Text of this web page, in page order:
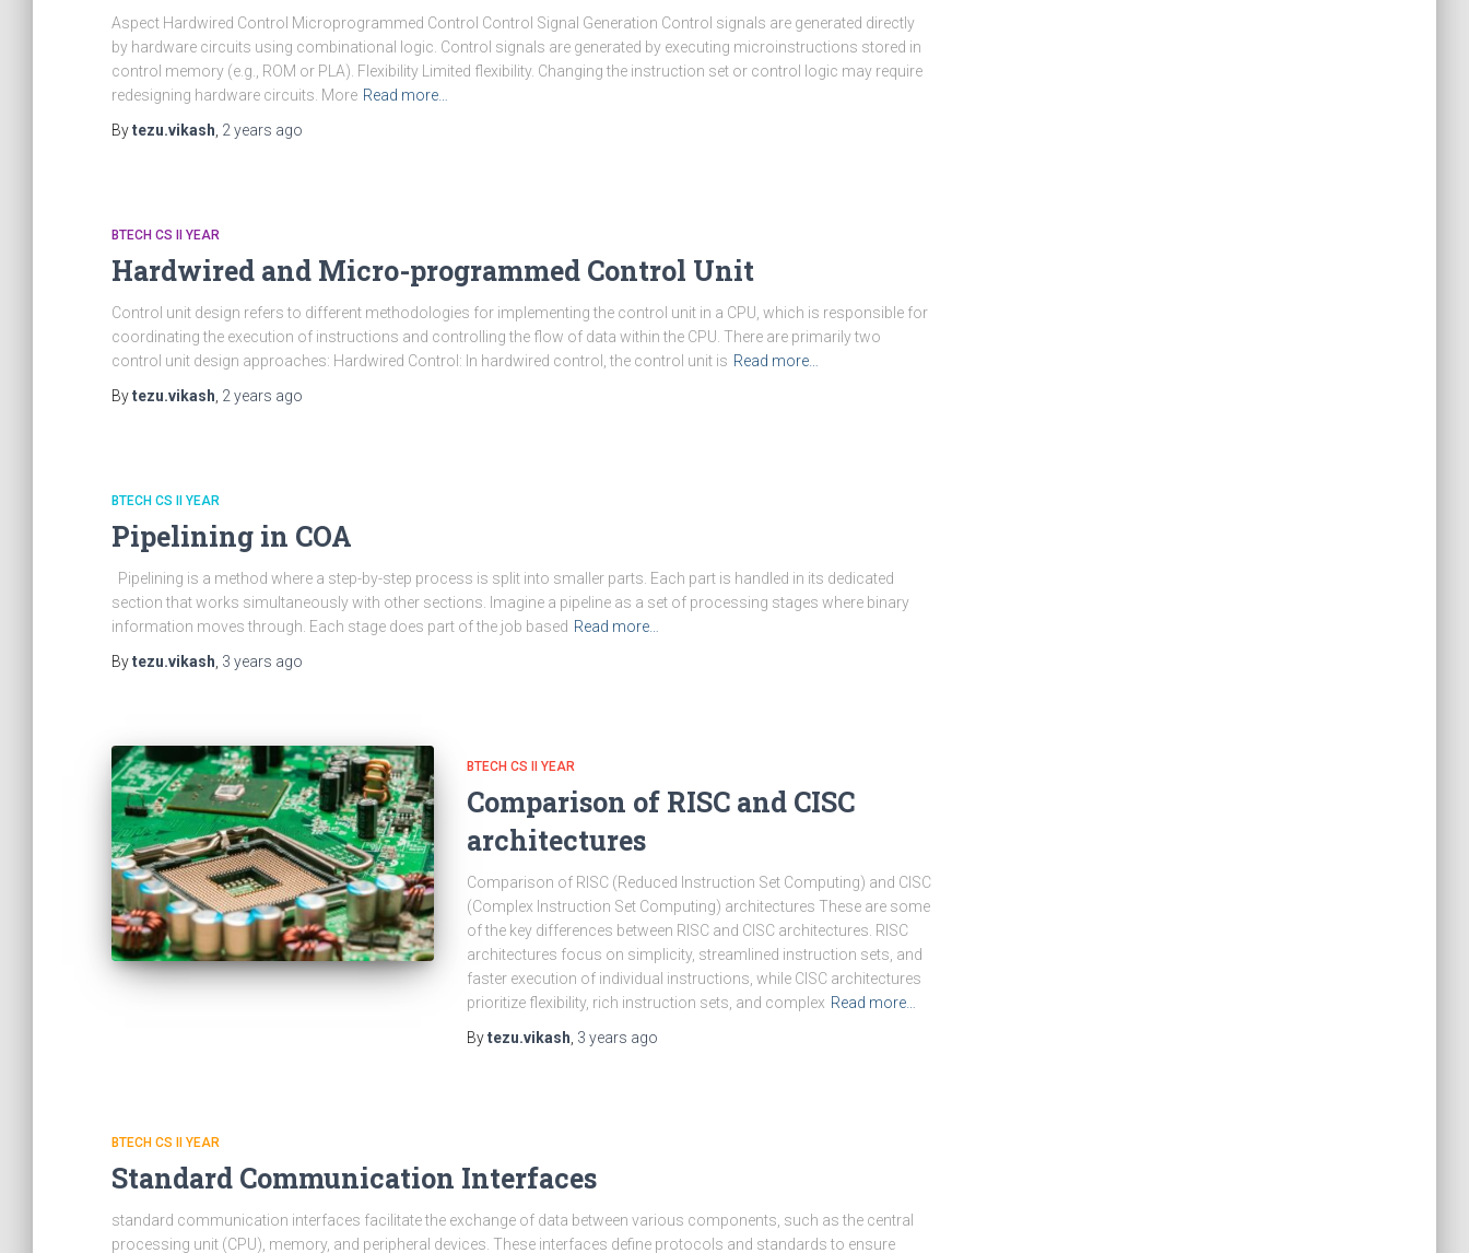
Aspect Hardwired Control Microprogrammed Control Control Signal Generation Control signals are generated directly
by hardware circuits using combinational logic. Control signals are generated by executing microinstructions stored in
control memory (e.g., ROM or PLA). Flexibility Limited flexibility. Changing the instruction set or control logic may require
redesigning hardware circuits. More Read more…
Bytezu.vikash 2 years ago
BTECH CS II YEAR
Hardwired and Micro-programmed Control Unit
Control unit design refers to different methodologies for implementing the control unit in a CPU, which is responsible for
coordinating the execution of instructions and controlling the flow of data within the CPU. There are primarily two
control unit design approaches: Hardwired Control: In hardwired control, the control unit is Read more…
Bytezu.vikash 2 years ago
BTECH CS II YEAR
Pipelining in COA
Pipelining is a method where a step-by-step process is split into smaller parts. Each part is handled in its dedicated
section that works simultaneously with other sections. Imagine a pipeline as a set of processing stages where binary
information moves through. Each stage does part of the job based Read more…
Bytezu.vikash 3 years ago
BTECH CS II YEAR
Comparison of RISC and CISC
architectures
Comparison of RISC (Reduced Instruction Set Computing) and CISC
(Complex Instruction Set Computing) architectures These are some
of the key differences between RISC and CISC architectures. RISC
architectures focus on simplicity, streamlined instruction sets, and
faster execution of individual instructions, while CISC architectures
prioritize flexibility, rich instruction sets, and complex Read more…
Bytezu.vikash 3 years ago
BTECH CS II YEAR
Standard Communication Interfaces
standard communication interfaces facilitate the exchange of data between various components, such as the central
processing unit (CPU), memory, and peripheral devices. These interfaces define protocols and standards to ensure